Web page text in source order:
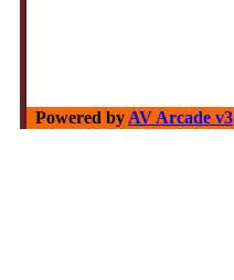
Powered by AV Arcade v3